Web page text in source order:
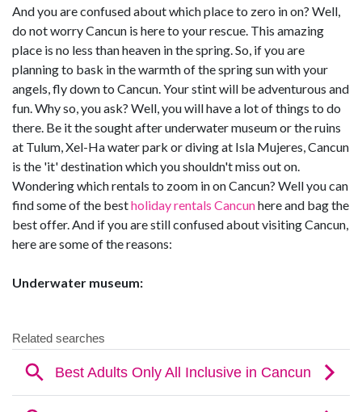
And you are confused about which place to zero in on? Well,
do not worry Cancun is here to your rescue. This amazing
place is no less than heaven in the spring. So, if you are
planning to bask in the warmth of the spring sun with your
angels, fly down to Cancun. Your stint will be adventurous and
fun. Why so, you ask? Well, you will have a lot of things to do
there. Be it the sought after underwater museum or the ruins
at Tulum, Xel-Ha water park or diving at Isla Mujeres, Cancun
is the 'it' destination which you shouldn't miss out on.
Wondering which rentals to zoom in on Cancun? Well you can
find some of the bestholiday rentals Cancunhere and bag the
best offer. And if you are still confused about visiting Cancun,
here are some of the reasons:
Underwater museum: